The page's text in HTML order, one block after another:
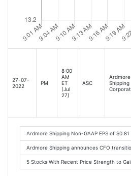
27-07-
2022
PM
8:00
AM
ET
(Jul
27)
ASC
Ardmore
Shipping
Ardmore Shipping Non-GAAP EPS of
Ardmore Shipping announces CFO
5 Stocks With Recent Price Strength to